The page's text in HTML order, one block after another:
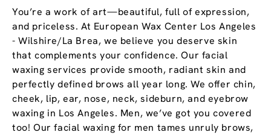
You’re a work of art—beautiful, full of expression,
and priceless. At European Wax Center Los Angeles
- Wilshire/La Brea, we believe you deserve skin
that complements your confidence. Our facial
waxing services provide smooth, radiant skin and
perfectly defined brows all year long. We offer chin,
cheek, lip, ear, nose, neck, sideburn, and eyebrow
waxing in Los Angeles. Men, we’ve got you covered
too! Our facial waxing for men tames unruly brows,